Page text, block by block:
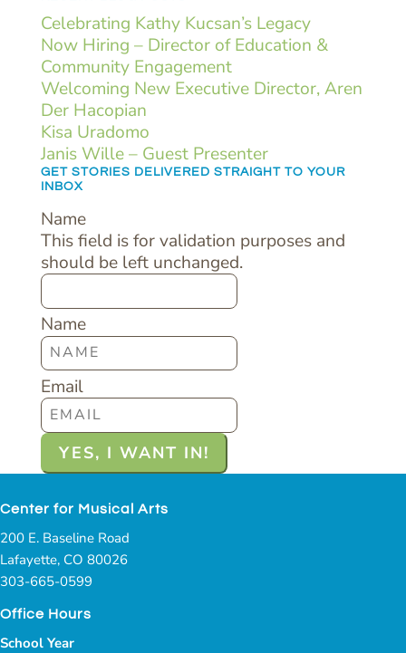
Celebrating Kathy Kucsan’s Legacy
Now Hiring – Director of Education &
Community Engagement
Welcoming New Executive Director, Aren
Der Hacopian
Kisa Uradomo
Janis Wille – Guest Presenter
GET STORIES DELIVERED STRAIGHT TO YOUR
INBOX
Name
This field is for validation purposes and
should be left unchanged.
Name
Email
Center for Musical Arts
200 E. Baseline Road
Lafayette, CO 80026
303-665-0599
Office Hours
School Year